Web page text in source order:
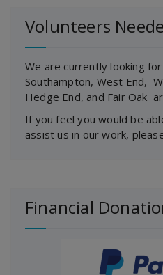
Volunteers
We are currently looking
Southampton, West End,
Hedge End, and Fair Oak
If you feel you would be
assist us in our work,
Financial